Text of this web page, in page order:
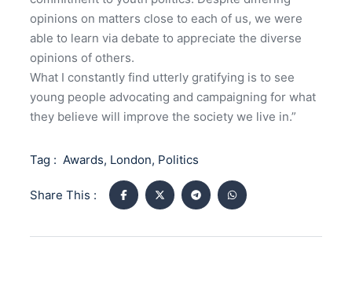
opinions on matters close to each of us, we were
able to learn via debate to appreciate the diverse
opinions of others.
What I constantly find utterly gratifying is to see
young people advocating and campaigning for what
they believe will improve the society we live in.”
Tag : Awards, London, Politics
Share This :